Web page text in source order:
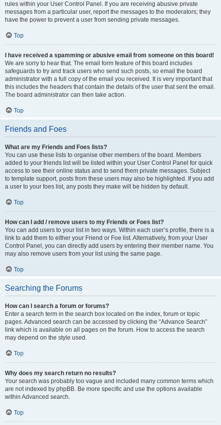
rules within your User Control Panel. If you are receiving abusive private
messages from a particular user, report the messages to the moderators; they
have the power to prevent a user from sending private messages.
Top
I have received a spamming or abusive email from someone on this board!
We are sorry to hear that. The email form feature of this board includes
safeguards to try and track users who send such posts, so email the board
administrator with a full copy of the email you received. It is very important that
this includes the headers that contain the details of the user that sent the email.
The board administrator can then take action.
Top
Friends and Foes
What are my Friends and Foes lists?
You can use these lists to organise other members of the board. Members
added to your friends list will be listed within your User Control Panel for quick
access to see their online status and to send them private messages. Subject
to template support, posts from these users may also be highlighted. If you add
a user to your foes list, any posts they make will be hidden by default.
Top
How can I add / remove users to my Friends or Foes list?
You can add users to your list in two ways. Within each user’s profile, there is a
link to add them to either your Friend or Foe list. Alternatively, from your User
Control Panel, you can directly add users by entering their member name. You
may also remove users from your list using the same page.
Top
Searching the Forums
How can I search a forum or forums?
Enter a search term in the search box located on the index, forum or topic
pages. Advanced search can be accessed by clicking the “Advance Search”
link which is available on all pages on the forum. How to access the search
may depend on the style used.
Top
Why does my search return no results?
Your search was probably too vague and included many common terms which
are not indexed by phpBB. Be more specific and use the options available
within Advanced search.
Top